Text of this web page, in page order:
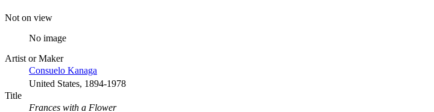
Not on view
No image
Artist or Maker
Consuelo Kanaga
United States, 1894-1978
Title
Frances with a Flower